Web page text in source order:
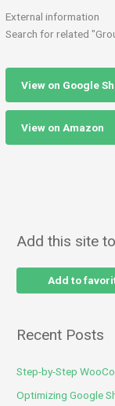
External information
Search for related
View on Google
View on Amazon
Add this site
Add to
Recent Posts
Step-by-Step
Optimizing Google